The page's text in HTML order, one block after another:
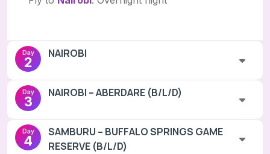
Day
2
NAIROBI
Day
3
NAIROBI – ABERDARE (B/L/D)
Day
4
SAMBURU – BUFFALO SPRINGS GAME
RESERVE (B/L/D)